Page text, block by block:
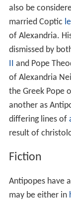
also be
married Coptic
of Alexandria.
dismissed by
II and Pope
of Alexandria
the Greek Pope
another as
differing lines of
result of
Fiction
Antipopes have
may be either in